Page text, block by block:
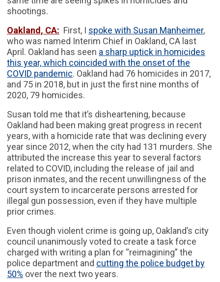
shootings.
Oakland, CA: First, I spoke with Susan Manheimer,
who was named Interim Chief in Oakland, CA last
April. Oakland has seen a sharp uptick in homicides
this year, which coincided with the onset of the
COVID pandemic. Oakland had 76 homicides in 2017,
and 75 in 2018, but in just the first nine months of
2020, 79 homicides.
Susan told me that it’s disheartening, because
Oakland had been making great progress in recent
years, with a homicide rate that was declining every
year since 2012, when the city had 131 murders. She
attributed the increase this year to several factors
related to COVID, including the release of jail and
prison inmates, and the recent unwillingness of the
court system to incarcerate persons arrested for
illegal gun possession, even if they have multiple
prior crimes.
Even though violent crime is going up, Oakland’s city
council unanimously voted to create a task force
charged with writing a plan for “reimagining” the
police department and cutting the police budget by
50% over the next two years.